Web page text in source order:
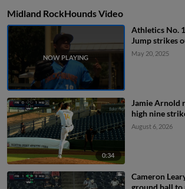
Midland RockHounds Video
Athletics No.
Jump strikes
May 20, 2025
0:34
Jamie Arnold
high nine
August 6, 2026
Cameron
ground ball